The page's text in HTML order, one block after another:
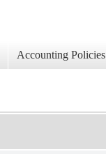
Accounting Policies